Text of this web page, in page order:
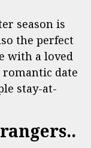
season is
the perfect
with a loved
romantic date
stay-at-